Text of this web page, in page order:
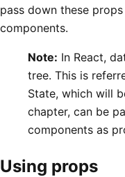
pass down these
components.
Note: In React,
tree. This is
State, which will
chapter, can be
components as
Using props